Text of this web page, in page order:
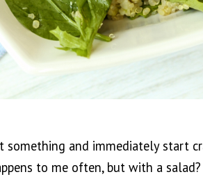
something and immediately start
to me often, but with a